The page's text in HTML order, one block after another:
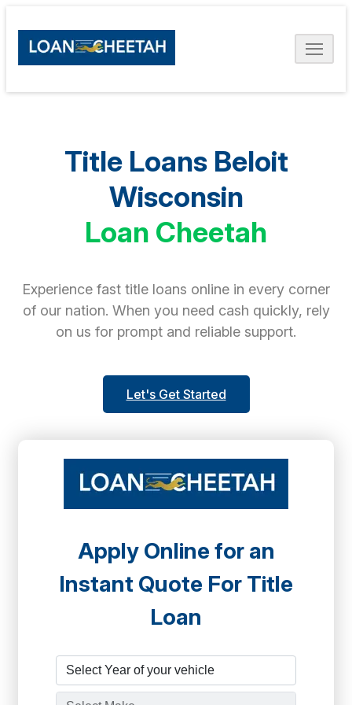
Title Loans Beloit
Wisconsin
Loan Cheetah
Experience fast title loans online in every corner
of our nation. When you need cash quickly, rely
on us for prompt and reliable support.
Let's Get Started
Apply Online for an
Instant Quote For Title
Loan